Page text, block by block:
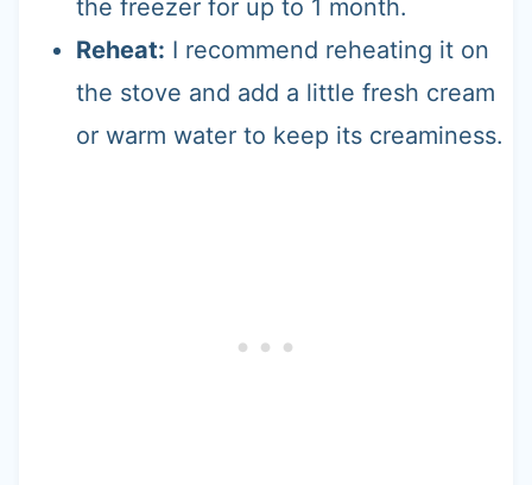
the freezer for up to 1 month.
Reheat: I recommend reheating it on
the stove and add a little fresh cream
or warm water to keep its creaminess.